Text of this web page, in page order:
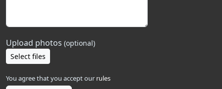
Upload photos (optional)
Select files
You agree that you accept our rules